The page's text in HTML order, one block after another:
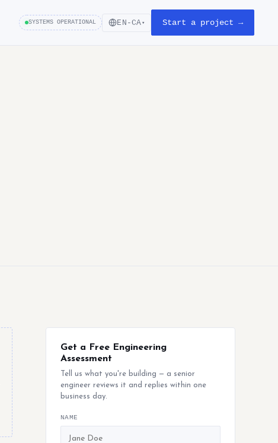
SYSTEMS OPERATIONAL EN-CA ▾ Start a project →
Get a Free Engineering
Assessment
Tell us what you're building — a senior
engineer reviews it and replies within one
business day.
NAME